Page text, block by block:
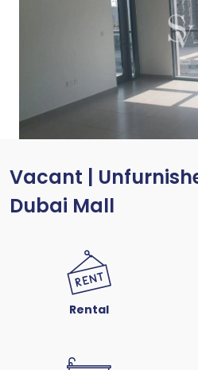
Vacant |
Dubai Mall
Rental